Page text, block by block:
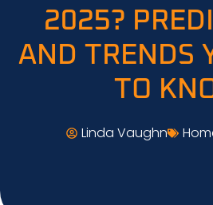
2025?
AND TRENDS
TO
Linda Vaughn